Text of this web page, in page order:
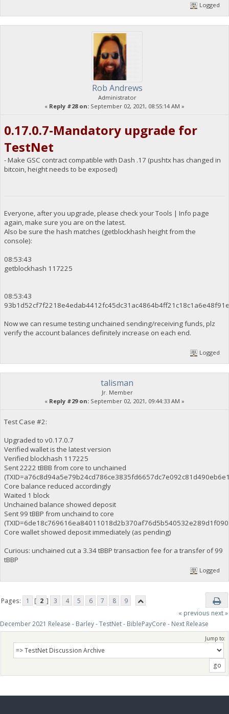
Logged
Rob Andrews
Administrator
« Reply #28 on: September 02, 2021, 08:55:14 AM »
0.17.0.7-Mandatory upgrade for
TestNet
- Make GSC contract compatible with Dash .17 (pushtx has changed in
bitcoin, height needs to be exposed)
Everyone, after you upgrade, please check your Tools | Info page
again, make sure you are on the latest.
Also be sure the hash matches (getblockhash height from the
console):
08:53:43
getblockhash 117225
08:53:43
Now we can resume testing unchained sending/receiving funds, plz
verify the account balances definitely increase on each end.
Logged
talisman
Jr. Member
« Reply #29 on: September 02, 2021, 09:44:33 AM »
Test Case #2:
Upgraded to v0.17.0.7
Verified wallet is the latest version
Verified blockhash 117225
Sent 2222 tBBB from core to unchained
Core balance reduced accordingly
Waited 1 block
Unchained balance showed deposit
Sent 99 tBBP from unchaind to core
Core wallet showed deposit immediately (as pending)
Curious: unchained cut a 3.34 tBBP transaction fee for a transfer of 99
tBBP
Logged
Pages: 1 [ 2 ] 3 4 5 6 7 8
9
« previous next »
December 2021 Release - Barley - TestNet - BiblePayCore - Next Release
Jump to: